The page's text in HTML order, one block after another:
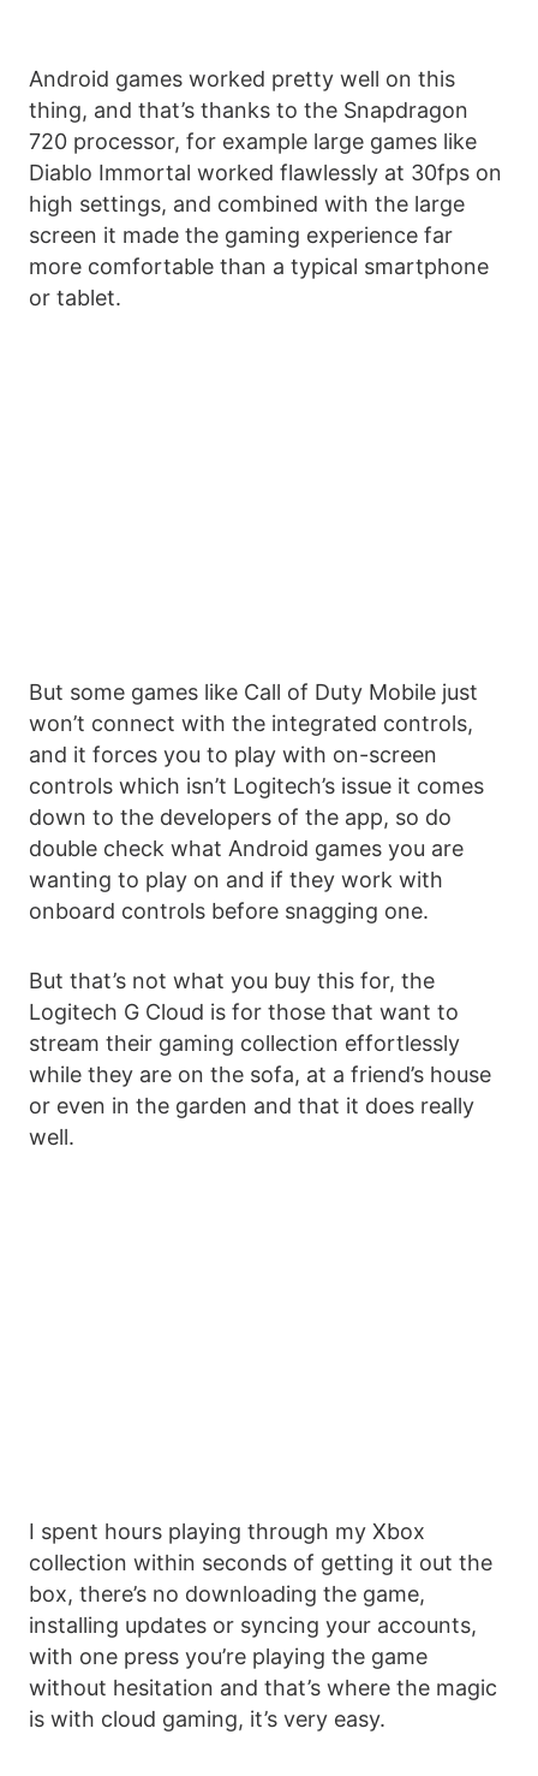
Android games worked pretty well on this
thing, and that’s thanks to the Snapdragon
720 processor, for example large games like
Diablo Immortal worked flawlessly at 30fps on
high settings, and combined with the large
screen it made the gaming experience far
more comfortable than a typical smartphone
or tablet.
But some games like Call of Duty Mobile just
won’t connect with the integrated controls,
and it forces you to play with on-screen
controls which isn’t Logitech’s issue it comes
down to the developers of the app, so do
double check what Android games you are
wanting to play on and if they work with
onboard controls before snagging one.
But that’s not what you buy this for, the
Logitech G Cloud is for those that want to
stream their gaming collection effortlessly
while they are on the sofa, at a friend’s house
or even in the garden and that it does really
well.
I spent hours playing through my Xbox
collection within seconds of getting it out the
box, there’s no downloading the game,
installing updates or syncing your accounts,
with one press you’re playing the game
without hesitation and that’s where the magic
is with cloud gaming, it’s very easy.